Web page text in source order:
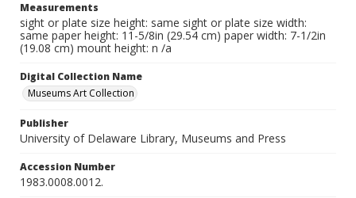
Measurements
sight or plate size height: same sight or plate size width:
same paper height: 11-5/8in (29.54 cm) paper width: 7-1/2in
(19.08 cm) mount height: n /a
Digital Collection Name
Museums Art Collection
Publisher
University of Delaware Library, Museums and Press
Accession Number
1983.0008.0012.